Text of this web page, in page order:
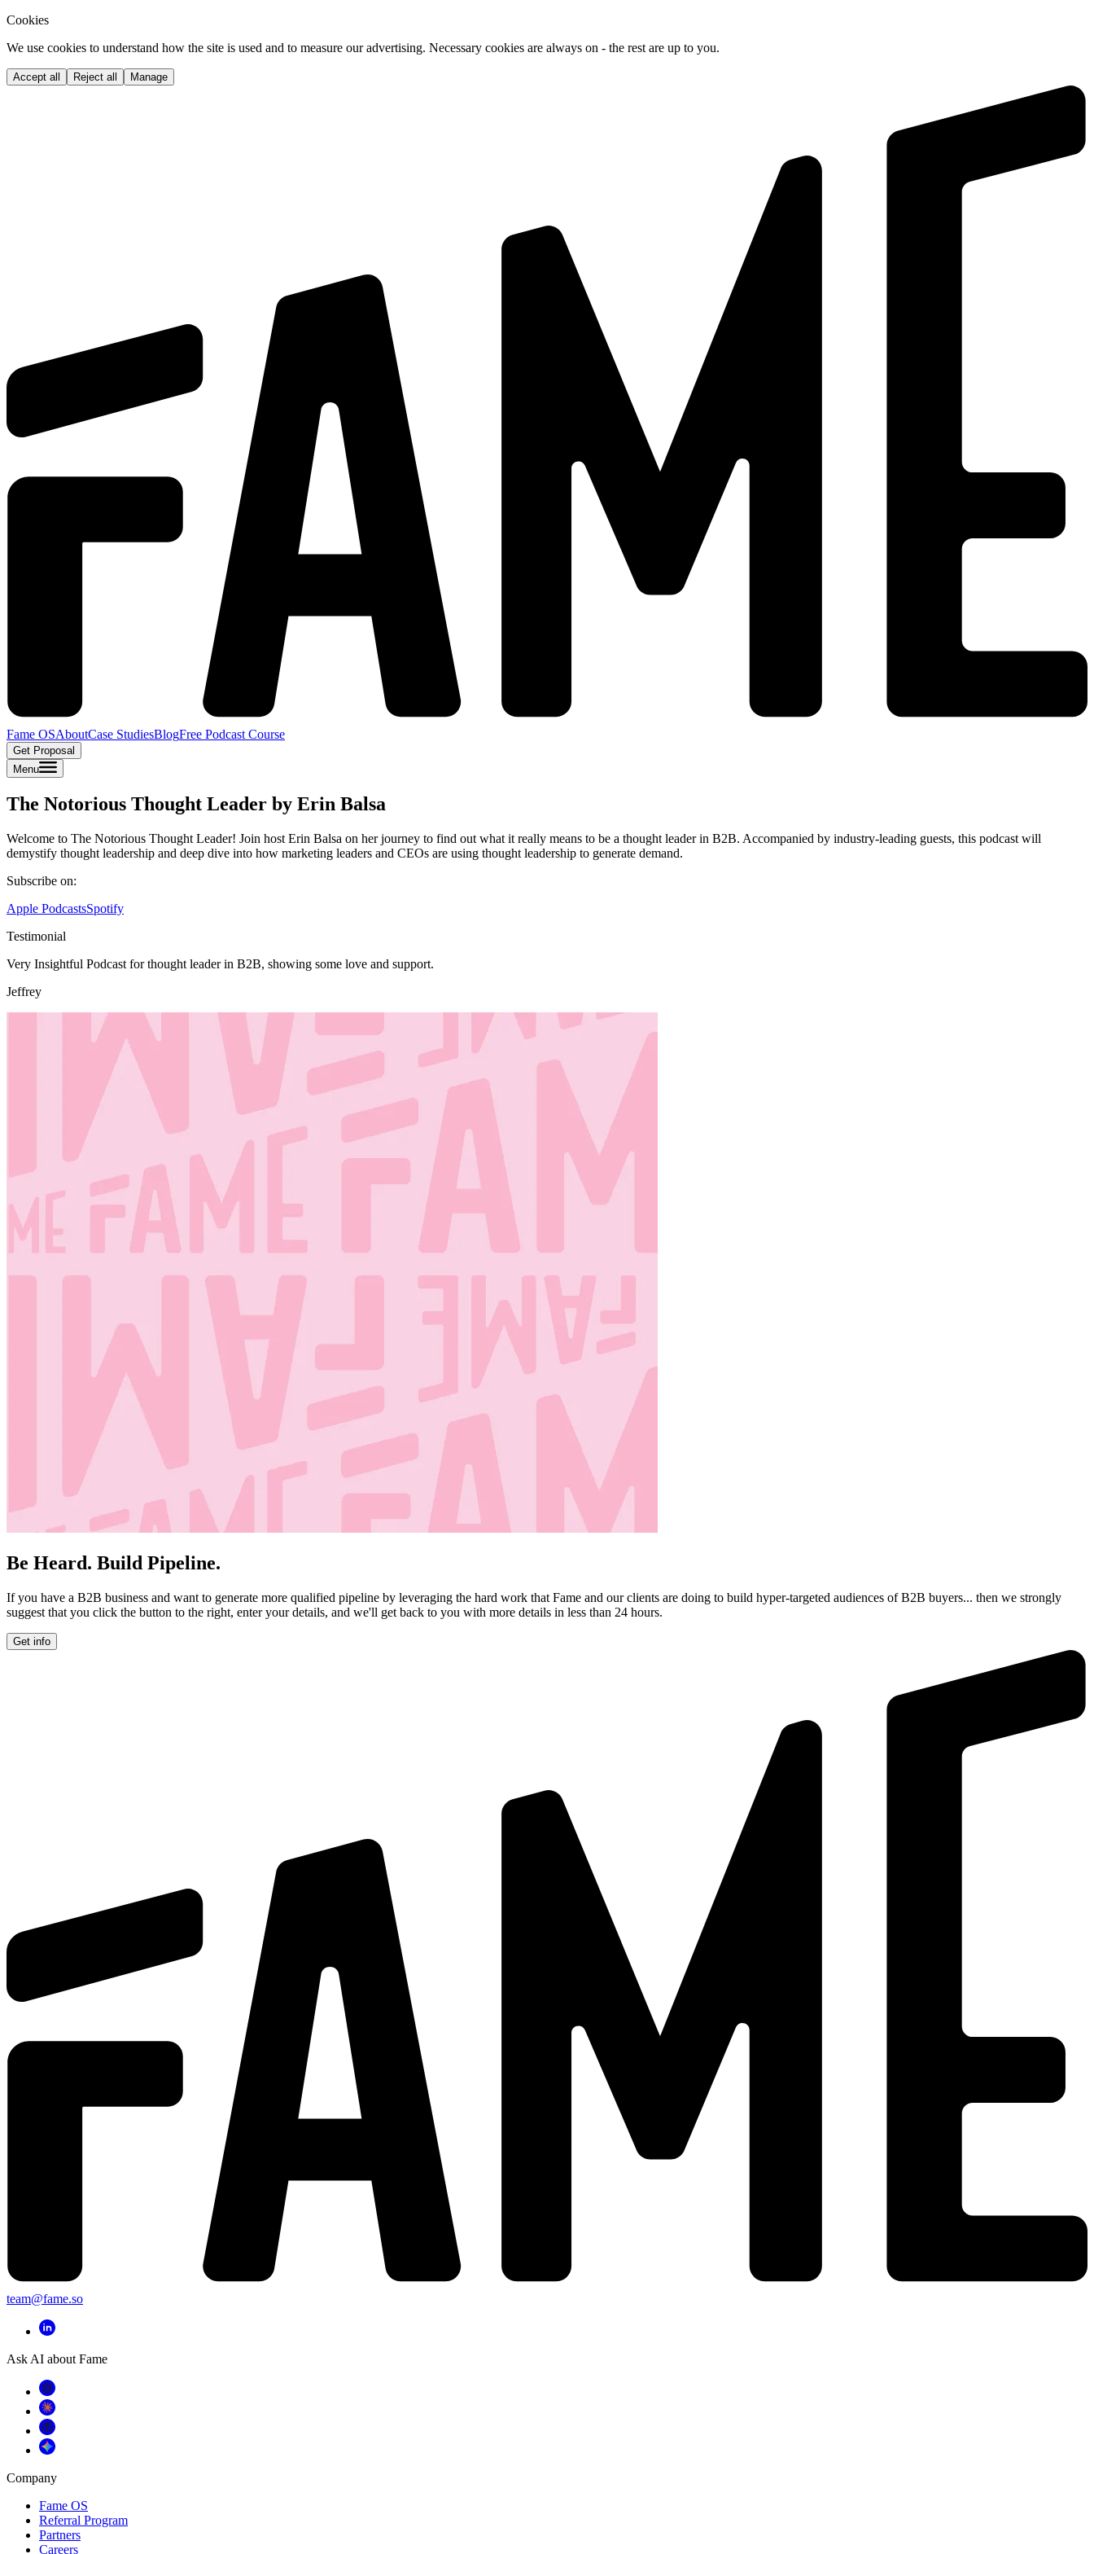
Cookies
We use cookies to understand how the site is used and to measure our advertising. Necessary cookies are always on - the rest are up to you.
Accept all Reject all Manage
Fame OSAboutCase StudiesBlogFree Podcast Course
Get Proposal
Menu
The Notorious Thought Leader by Erin Balsa
Welcome to The Notorious Thought Leader! Join host Erin Balsa on her journey to find out what it really means to be a thought leader in B2B. Accompanied by industry-leading guests, this podcast will
demystify thought leadership and deep dive into how marketing leaders and CEOs are using thought leadership to generate demand.
Subscribe on:
Apple PodcastsSpotify
Testimonial
Very Insightful Podcast for thought leader in B2B, showing some love and support.
Jeffrey
Be Heard. Build Pipeline.
If you have a B2B business and want to generate more qualified pipeline by leveraging the hard work that Fame and our clients are doing to build hyper-targeted audiences of B2B buyers... then we strongly
suggest that you click the button to the right, enter your details, and we'll get back to you with more details in less than 24 hours.
Get info
team@fame.so
Ask AI about Fame
Company
Fame OS
Referral Program
Partners
Careers